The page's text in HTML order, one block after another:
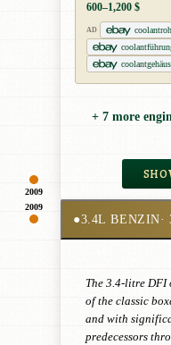
2009
600–1,200 $
AD
+ 7 more
2009
●3.4L BENZIN·
The 3.4-litre DFI
of the classic
and with
predecessors